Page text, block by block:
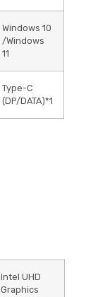
Windows 10
/Windows
11
Type-C
(DP/DATA)*1
Intel UHD
Graphics